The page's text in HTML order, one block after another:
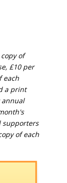
of
£10 per
each
a print
annual
supporters
of each